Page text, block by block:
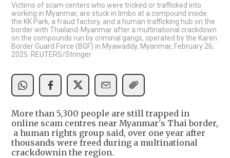
Victims of scam centers who were tricked or trafficked into
working in Myanmar, are stuck in limbo at a compound inside
the KK Park, a fraud factory, and a human trafficking hub on the
border with Thailand-Myanmar after a multinational crackdown
on the compounds run by criminal gangs, operated by the Karen
Border Guard Force (BGF) in Myawaddy, Myanmar, February 26,
2025. REUTERS/Stringer
More than 5,300 people are still trapped in
online scam centres near Myanmar's Thai border,
a human rights group said, over one year after
thousands were freed during a multinational
crackdownin the region.